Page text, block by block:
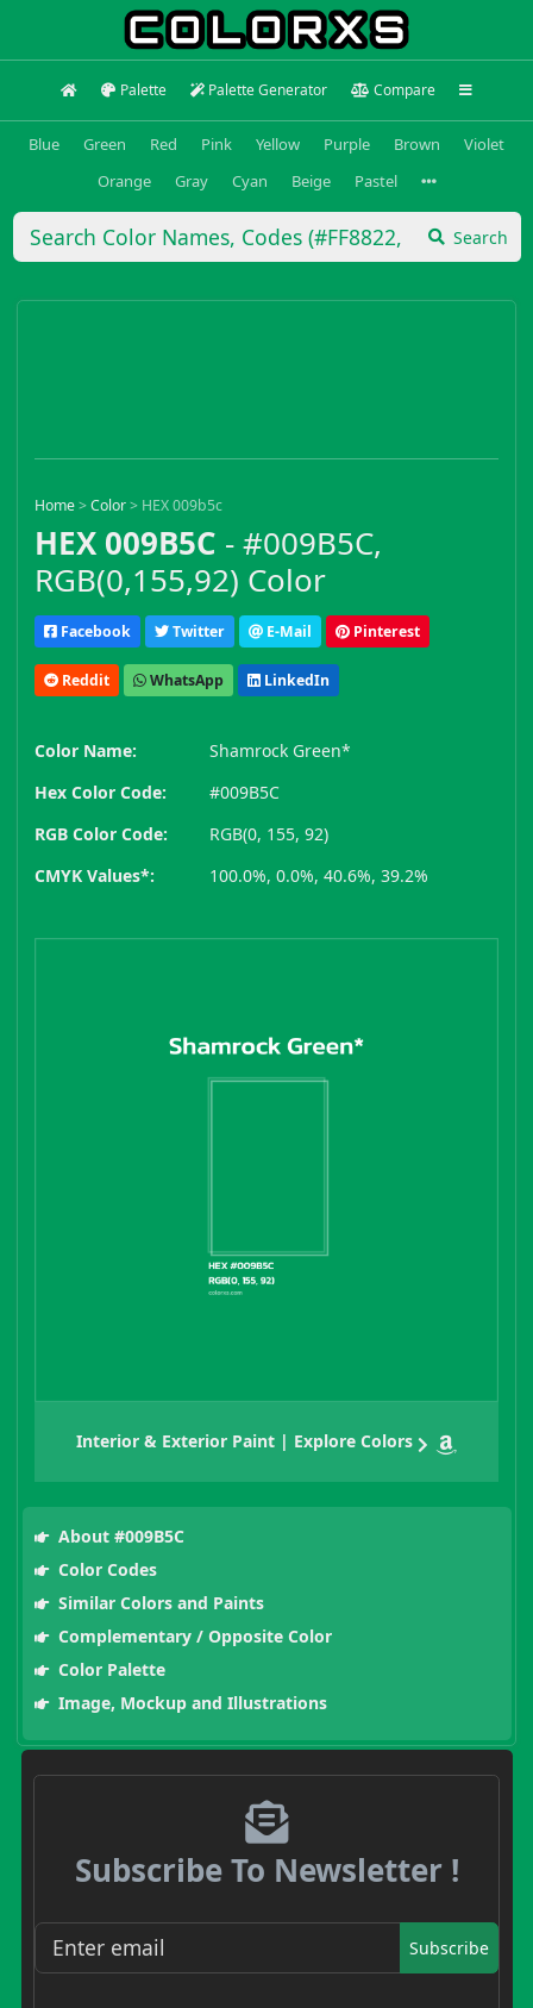
Palette Palette Generator Compare
Blue Green Red Pink Yellow Purple Brown
Violet
Orange
Gray Cyan Beige Pastel
Search
Home>Color> HEX 009b5c
HEX 009B5C - #009B5C,
RGB(0,155,92) Color
Facebook Twitter E-Mail Pinterest
Reddit WhatsApp LinkedIn
Color Name:
Shamrock Green*
Hex Color Code:
#009B5C
RGB Color Code:
RGB(0, 155, 92)
CMYK Values*:
100.0%, 0.0%, 40.6%, 39.2%
Interior & Exterior Paint | Explore Colors
About #009B5C
Color Codes
Similar Colors and Paints
Complementary / Opposite Color
Color Palette
Image, Mockup and Illustrations
Subscribe To Newsletter !
Subscribe